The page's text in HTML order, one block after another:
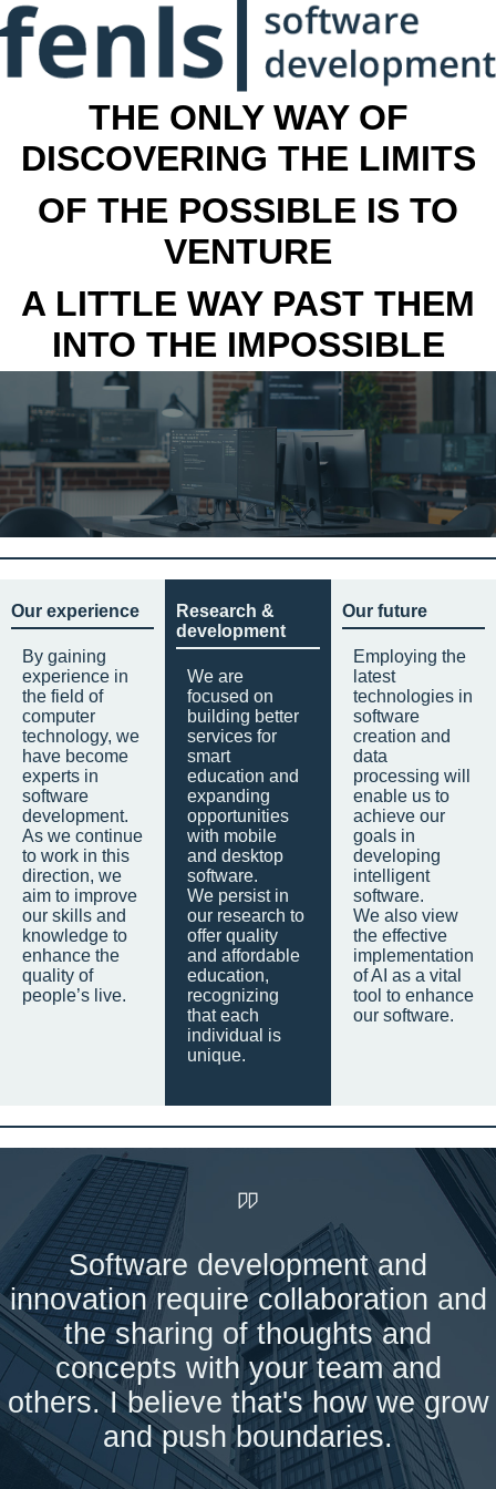
THE ONLY WAY OF
DISCOVERING THE LIMITS
OF THE POSSIBLE IS TO
VENTURE
A LITTLE WAY PAST THEM
INTO THE IMPOSSIBLE
Our experience
By gaining
experience in
the field of
computer
technology, we
have become
experts in
software
development.
As we continue
to work in this
direction, we
aim to improve
our skills and
knowledge to
enhance the
quality of
people’s live.
Research &
development
We are
focused on
building better
services for
smart
education and
expanding
opportunities
with mobile
and desktop
software.
We persist in
our research to
offer quality
and affordable
education,
recognizing
that each
individual is
unique.
Our future
Employing the
latest
technologies in
software
creation and
data
processing will
enable us to
achieve our
goals in
developing
intelligent
software.
We also view
the effective
implementation
of AI as a vital
tool to enhance
our software.
Software development and
innovation require collaboration and
the sharing of thoughts and
concepts with your team and
others. I believe that's how we grow
and push boundaries.